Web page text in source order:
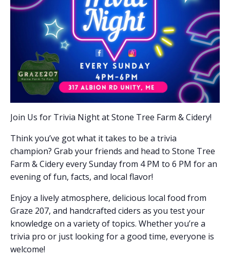
Join Us for Trivia Night at Stone Tree Farm & Cidery!
Think you’ve got what it takes to be a trivia
champion? Grab your friends and head to Stone Tree
Farm & Cidery every Sunday from 4 PM to 6 PM for an
evening of fun, facts, and local flavor!
Enjoy a lively atmosphere, delicious local food from
Graze 207, and handcrafted ciders as you test your
knowledge on a variety of topics. Whether you’re a
trivia pro or just looking for a good time, everyone is
welcome!